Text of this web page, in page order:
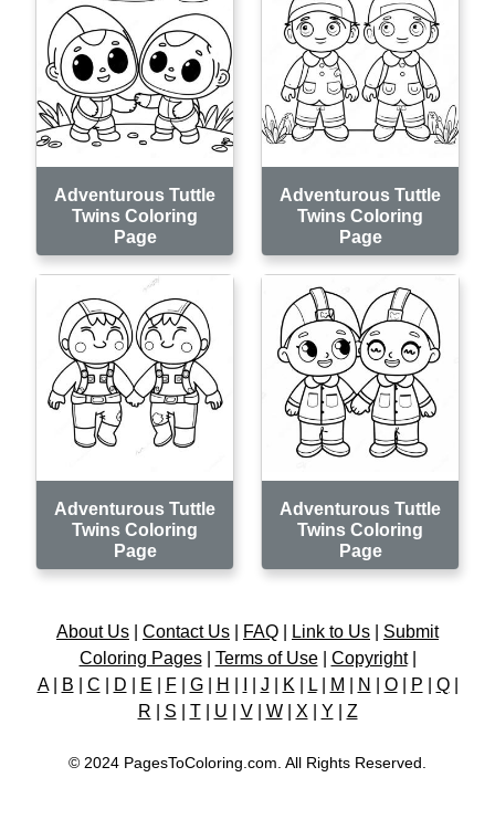
Adventurous Tuttle
Twins Coloring
Page
Adventurous Tuttle
Twins Coloring
Page
Adventurous Tuttle
Twins Coloring
Page
Adventurous Tuttle
Twins Coloring
Page
About Us Contact Us FAQ Link to Us
Submit
Coloring Pages| Terms of Use| Copyright|
A| B C D E F| G| H J K L| M N O| P Q|
R
S T| U V| W| X Y Z
© 2024 PagesToColoring.com. All Rights Reserved.